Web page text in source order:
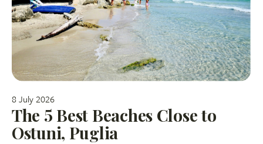
8 July 2026
The 5 Best Beaches Close to
Ostuni, Puglia